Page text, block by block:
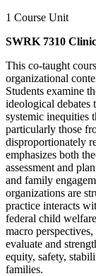
1 Course Unit
SWRK 7310
This co-taught
organizational
Students examine
ideological debates
systemic inequities
particularly those
disproportionately
emphasizes both
assessment and
and family
organizations are
practice interacts
federal child
macro
evaluate and
equity, safety,
families.